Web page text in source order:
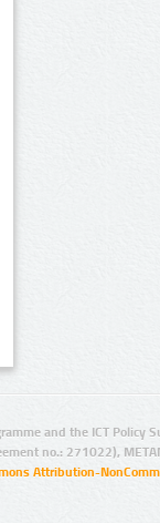
and the ICT Policy
no.: 271022),
Attribution-